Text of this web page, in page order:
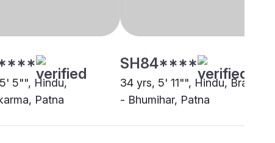
5"", Hindu,
Patna
SH84****
34 yrs, 5' 11"", Hindu, Brahmin
- Bhumihar, Patna